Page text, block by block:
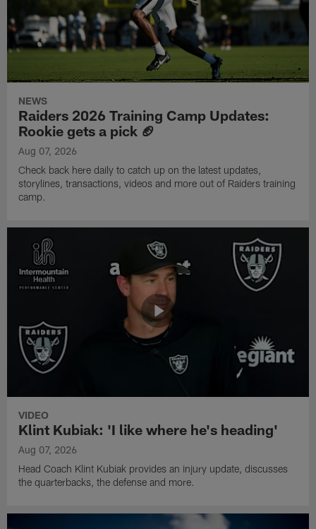
NEWS
Raiders 2026 Training Camp Updates:
Rookie gets a pick 🏈
Aug 07, 2026
Check back here daily to catch up on the latest updates,
storylines, transactions, videos and more out of Raiders training
camp.
VIDEO
Klint Kubiak: 'I like where he's heading'
Aug 07, 2026
Head Coach Klint Kubiak provides an injury update, discusses
the quarterbacks, the defense and more.